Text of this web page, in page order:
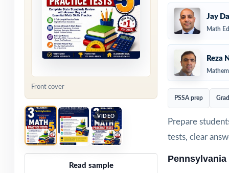
Front cover
VIDEO
Read sample
Jay
Math
Reza
PSSA prep
Prepare
tests, clear
Pennsylvania